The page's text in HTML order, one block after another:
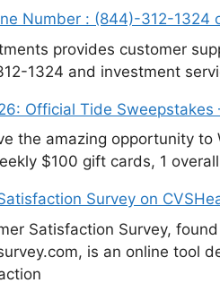
Number : (844)-312-1324
provides customer
1324 and investment
Official Tide Sweepstakes
the amazing opportunity to
$100 gift cards, 1
Survey on
Satisfaction Survey,
is an online tool